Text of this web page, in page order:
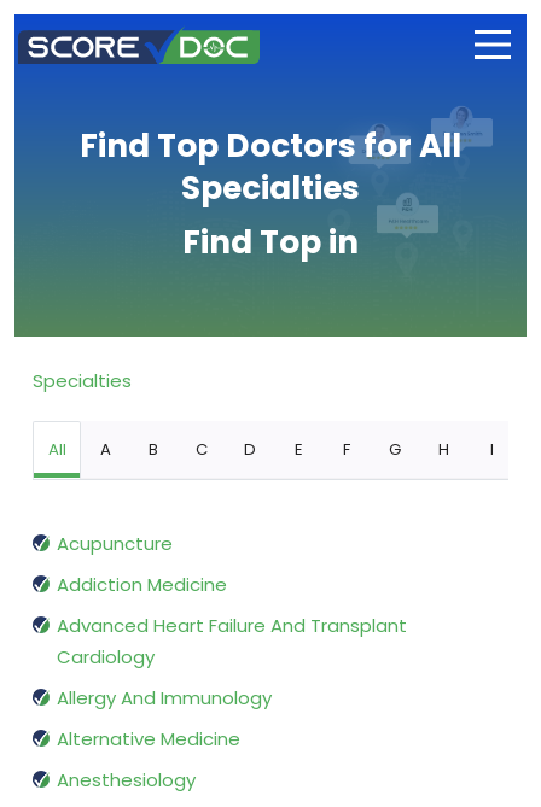
Find Top Doctors for All
Specialties
Find Top in
Specialties
All A B C D E F G H I
Acupuncture
Addiction Medicine
Advanced Heart Failure And Transplant
Cardiology
Allergy And Immunology
Alternative Medicine
Anesthesiology